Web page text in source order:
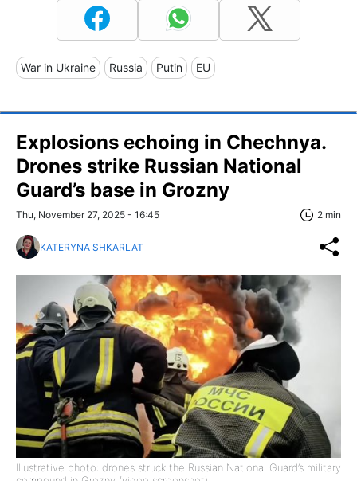
War in Ukraine Russia Putin EU
Explosions echoing in Chechnya.
Drones strike Russian National
Guard’s base in Grozny
Thu, November 27, 2025 - 16:45 2 min
KATERYNA SHKARLAT
Illustrative photo: drones struck the Russian National Guard’s military